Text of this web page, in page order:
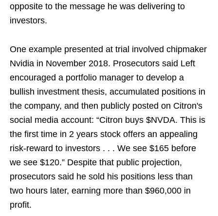
opposite to the message he was delivering to
investors.
One example presented at trial involved chipmaker
Nvidia in November 2018. Prosecutors said Left
encouraged a portfolio manager to develop a
bullish investment thesis, accumulated positions in
the company, and then publicly posted on Citron's
social media account: “Citron buys $NVDA. This is
the first time in 2 years stock offers an appealing
risk-reward to investors . . . We see $165 before
we see $120.” Despite that public projection,
prosecutors said he sold his positions less than
two hours later, earning more than $960,000 in
profit.